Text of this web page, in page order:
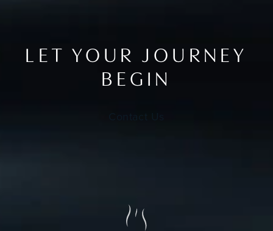
LET YOUR JOURNEY
BEGIN